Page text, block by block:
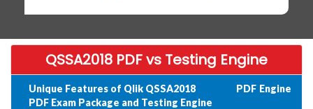
QSSA2018 PDF vs Testing Engine
Unique Features of Qlik QSSA2018
PDF Exam Package and Testing Engine
PDF Engine